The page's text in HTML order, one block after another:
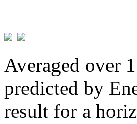
Averaged over
predicted by
result for a